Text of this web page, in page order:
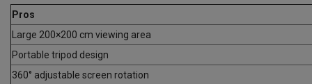
Pros
Large 200×200 cm viewing area
Portable tripod design
360° adjustable screen rotation